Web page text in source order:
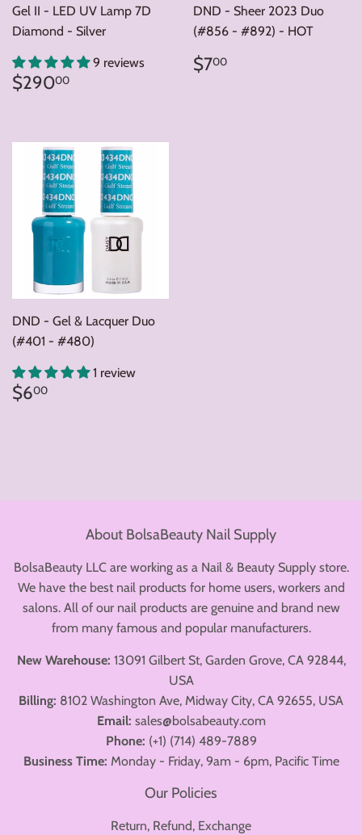
Gel II - LED UV Lamp 7D
Diamond - Silver
9 reviews
Regular
price
$29000
DND - Sheer 2023 Duo
(#856 - #892) - HOT
Regular
price
$700
DND - Gel & Lacquer Duo
(#401 - #480)
1 review
Regular
price
$600
About BolsaBeauty Nail Supply
BolsaBeauty LLC are working as a Nail & Beauty Supply store.
We have the best nail products for home users, workers and
salons. All of our nail products are genuine and brand new
from many famous and popular manufacturers.
New Warehouse: 13091 Gilbert St, Garden Grove, CA 92844,
USA
Billing: 8102 Washington Ave, Midway City, CA 92655, USA
Email: sales@bolsabeauty.com
Phone: (+1) (714) 489-7889
Business Time: Monday - Friday, 9am - 6pm, Pacific Time
Our Policies
Return, Refund, Exchange